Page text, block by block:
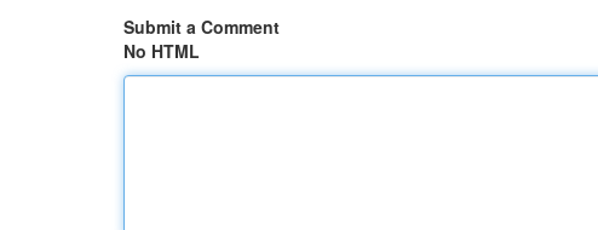
Submit a Comment
No HTML